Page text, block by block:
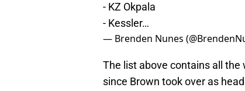
- KZ Okpala
- Kessler…
— Brenden Nunes
The list above contains all
since Brown took over as